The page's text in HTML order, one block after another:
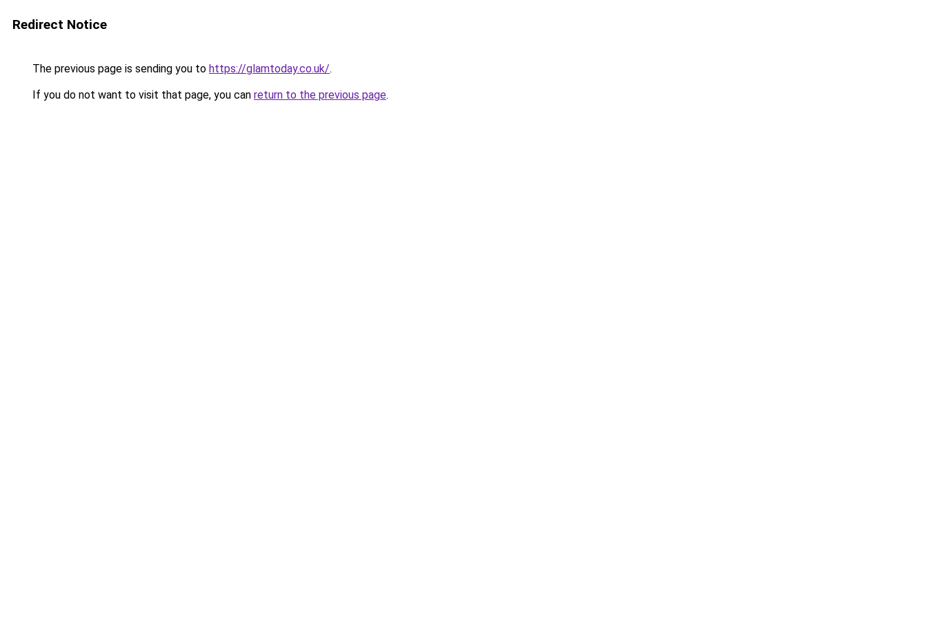
Redirect Notice
The previous page is sending you to https://glamtoday.co.uk/.
If you do not want to visit that page, you can return to the previous page.